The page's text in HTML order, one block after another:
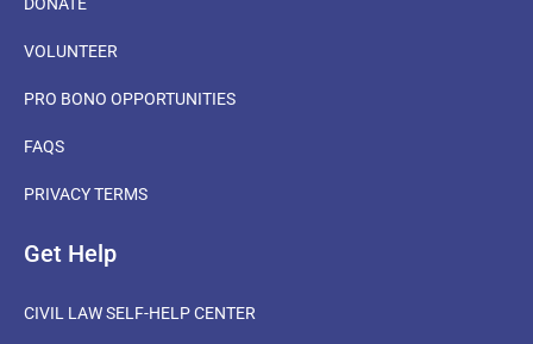
VOLUNTEER
PRO BONO OPPORTUNITIES
FAQS
PRIVACY TERMS
Get Help
CIVIL LAW SELF-HELP CENTER